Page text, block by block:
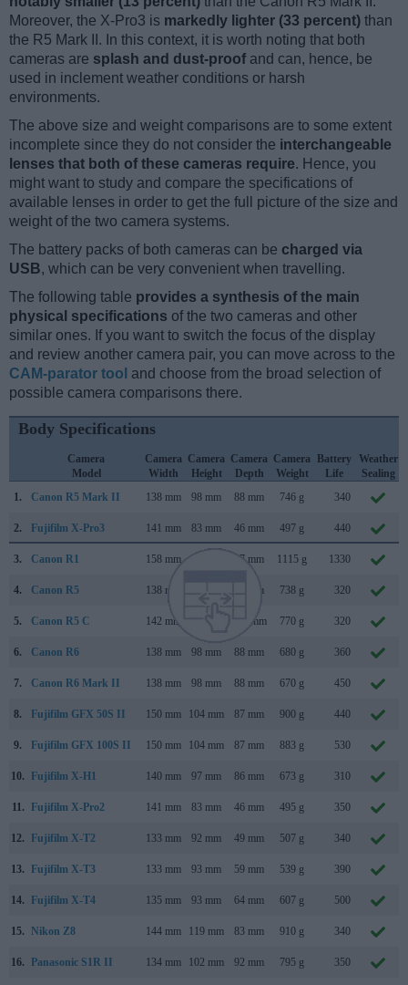
Moreover, the X-Pro3 is markedly lighter (33 percent) than
the R5 Mark II. In this context, it is worth noting that both
cameras are splash and dust-proof and can, hence, be
used in inclement weather conditions or harsh
environments.
The above size and weight comparisons are to some extent
incomplete since they do not consider the interchangeable
lenses that both of these cameras require. Hence, you
might want to study and compare the specifications of
available lenses in order to get the full picture of the size and
weight of the two camera systems.
The battery packs of both cameras can be charged via
USB, which can be very convenient when travelling.
The following table provides a synthesis of the main
physical specifications of the two cameras and other
similar ones. If you want to switch the focus of the display
and review another camera pair, you can move across to the
CAM-parator tool and choose from the broad selection of
possible camera comparisons there.
Body Specifications
Camera
Model
Camera
Width
Camera
Height
Camera
Depth
Camera
Weight
Battery
Life
Weather
Sealing
1.
Canon R5 Mark II 138 mm 98 mm 88 mm 746 g 340
2. Fujifilm X-Pro3 141 mm 83 mm 46 mm 497 g 440
3. Canon R1 158 mm 87 mm 1115 g 1330
4. Canon R5 138 mm 88 mm 738 g 320
5. Canon R5 C 142 mm 111 mm 770 g 320
6. Canon R6 138 mm 98 mm 88 mm 680 g 360
7. Canon R6 Mark II 138 mm 98 mm 88 mm 670 g 450
8. Fujifilm GFX 50S II 150 mm 104 mm 87 mm 900 g 440
9. Fujifilm GFX 100S II 150 mm 104 mm 87 mm 883 g 530
10. Fujifilm X-H1 140 mm 97 mm 86 mm 673 g 310
11. Fujifilm X-Pro2 141 mm 83 mm 46 mm 495 g 350
12. Fujifilm X-T2 133 mm 92 mm 49 mm 507 g 340
13. Fujifilm X-T3 133 mm 93 mm 59 mm 539 g 390
14. Fujifilm X-T4 135 mm 93 mm 64 mm 607 g 500
15. Nikon Z8 144 mm 119 mm 83 mm 910 g 340
16. Panasonic S1R II 134 mm 102 mm 92 mm 795 g 350